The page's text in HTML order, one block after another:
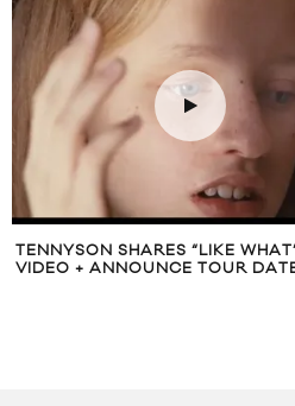
TENNYSON SHARES “LIKE
VIDEO + ANNOUNCE TOUR